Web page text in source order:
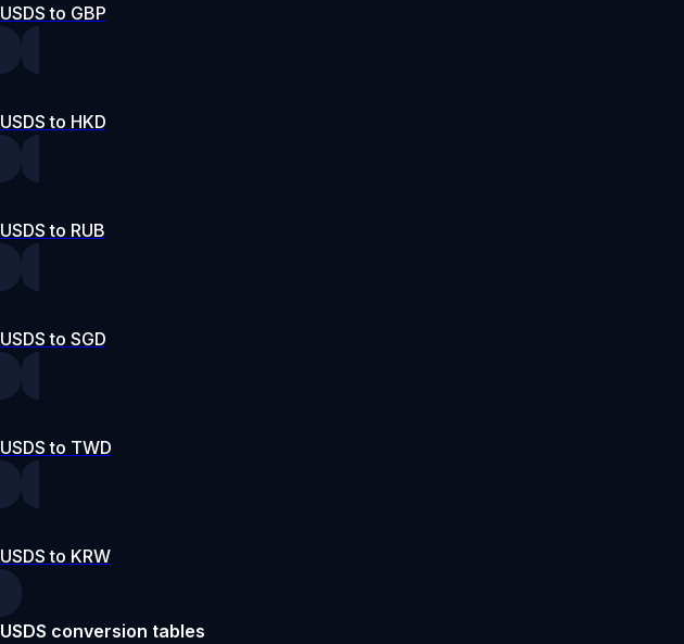
USDS to GBP
USDS to HKD
USDS to RUB
USDS to SGD
USDS to TWD
USDS to KRW
USDS conversion tables